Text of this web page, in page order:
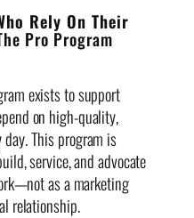
Rely On Their
Pro Program
exists to support
on high-quality,
This program is
service, and advocate
as a marketing
relationship.